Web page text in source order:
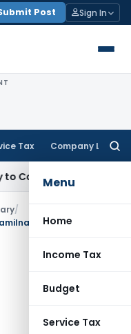
Post Sign In
Tax Company Law
Menu
Home
Income Tax
Budget
Service Tax
KVAT Appeal Delay
/